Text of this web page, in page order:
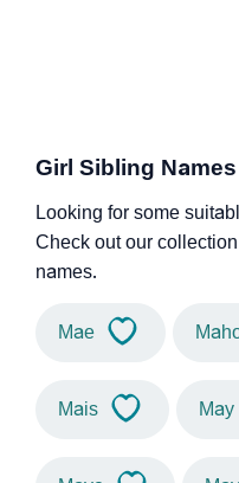
Girl Sibling
Looking for some
Check out our
names.
Mae
Mais May